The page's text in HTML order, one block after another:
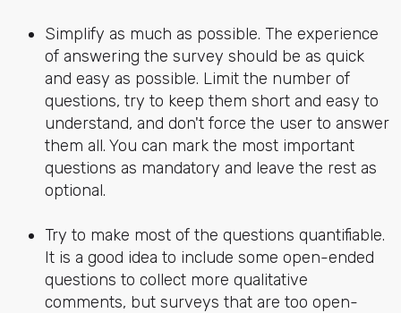
Simplify as much as possible. The experience
of answering the survey should be as quick
and easy as possible. Limit the number of
questions, try to keep them short and easy to
understand, and don't force the user to answer
them all. You can mark the most important
questions as mandatory and leave the rest as
optional.
Try to make most of the questions quantifiable.
It is a good idea to include some open-ended
questions to collect more qualitative
comments, but surveys that are too open-